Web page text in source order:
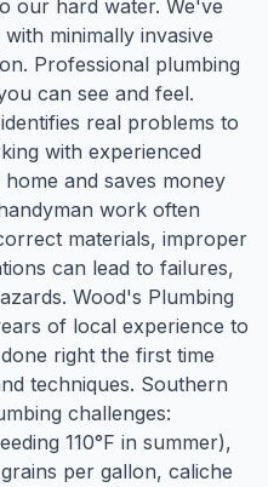
our hard water. We've
minimally invasive
Professional plumbing
can see and feel.
real problems to
with experienced
and saves money
work often
materials, improper
can lead to failures,
Wood's Plumbing
of local experience to
right the first time
techniques. Southern
challenges:
110°F in summer),
per gallon, caliche